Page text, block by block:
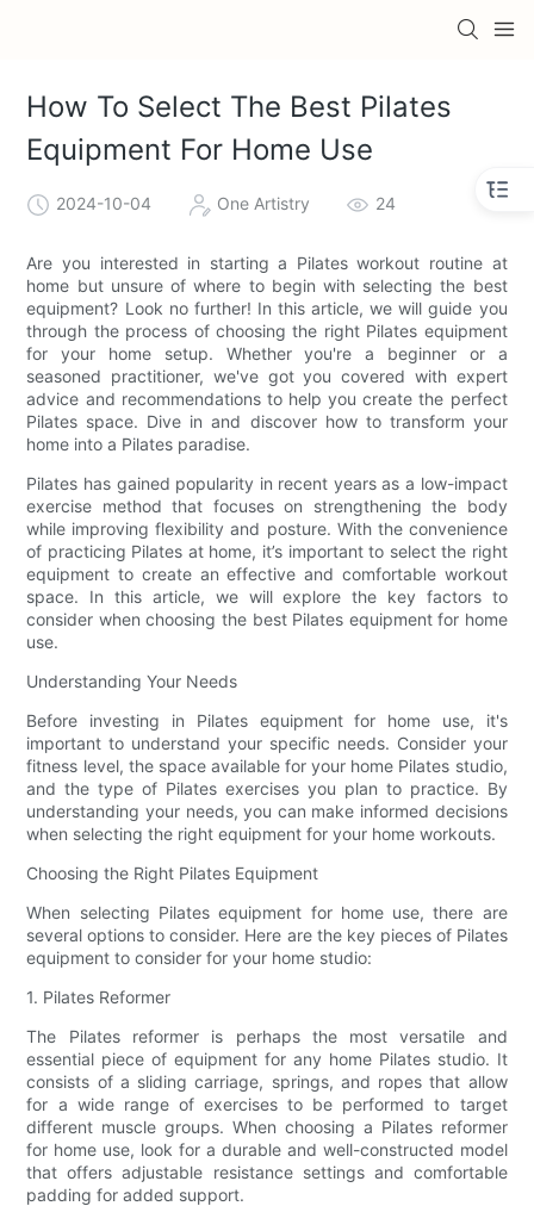
How To Select The Best Pilates
Equipment For Home Use
2024-10-04 One Artistry 24
Are you interested in starting a Pilates workout routine at
home but unsure of where to begin with selecting the best
equipment? Look no further! In this article, we will guide you
through the process of choosing the right Pilates equipment
for your home setup. Whether you're a beginner or a
seasoned practitioner, we've got you covered with expert
advice and recommendations to help you create the perfect
Pilates space. Dive in and discover how to transform your
home into a Pilates paradise.
Pilates has gained popularity in recent years as a low-impact
exercise method that focuses on strengthening the body
while improving flexibility and posture. With the convenience
of practicing Pilates at home, it’s important to select the right
equipment to create an effective and comfortable workout
space. In this article, we will explore the key factors to
consider when choosing the best Pilates equipment for home
use.
Understanding Your Needs
Before investing in Pilates equipment for home use, it's
important to understand your specific needs. Consider your
fitness level, the space available for your home Pilates studio,
and the type of Pilates exercises you plan to practice. By
understanding your needs, you can make informed decisions
when selecting the right equipment for your home workouts.
Choosing the Right Pilates Equipment
When selecting Pilates equipment for home use, there are
several options to consider. Here are the key pieces of Pilates
equipment to consider for your home studio:
1. Pilates Reformer
The Pilates reformer is perhaps the most versatile and
essential piece of equipment for any home Pilates studio. It
consists of a sliding carriage, springs, and ropes that allow
for a wide range of exercises to be performed to target
different muscle groups. When choosing a Pilates reformer
for home use, look for a durable and well-constructed model
that offers adjustable resistance settings and comfortable
padding for added support.